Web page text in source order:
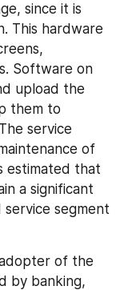
since it is
This hardware
Software on
upload the
them to
service
of
estimated that
a significant
segment
of the
by banking,